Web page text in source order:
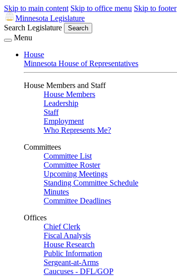
Skip to main content Skip to office menu Skip to footer
Minnesota Legislature
Search Legislature
Search
Menu
House
Minnesota House of Representatives
House Members and Staff
House Members
Leadership
Staff
Employment
Who Represents Me?
Committees
Committee List
Committee Roster
Upcoming Meetings
Standing Committee Schedule
Minutes
Committee Deadlines
Offices
Chief Clerk
Fiscal Analysis
House Research
Public Information
Sergeant-at-Arms
Caucuses - DFL/GOP